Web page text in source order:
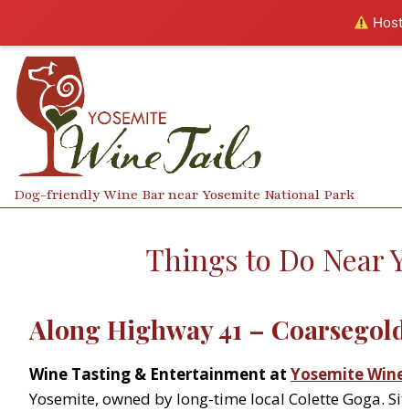
Skip
content
Dog-friendly Wine Bar near Yosemite National Park
Things to Do Near
Along Highway 41 –
Wine Tasting & Entertainment at Yosemite
Yosemite, owned by long-time local Colette Goga.